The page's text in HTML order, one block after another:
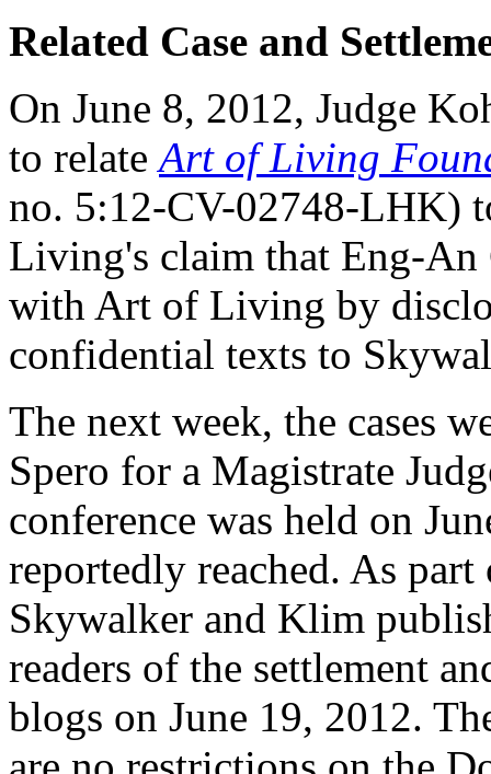
Related Case and
On June 8, 2012, Judge
to relateArt of Living
no. 5:12-CV-02748-LHK)
Living's claim that Eng-An
with Art of Living by
confidential texts to
The next week, the cases
Spero for a Magistrate
conference was held on
reportedly reached. As
Skywalker and Klim
readers of the settlement
blogs on June 19, 2012.